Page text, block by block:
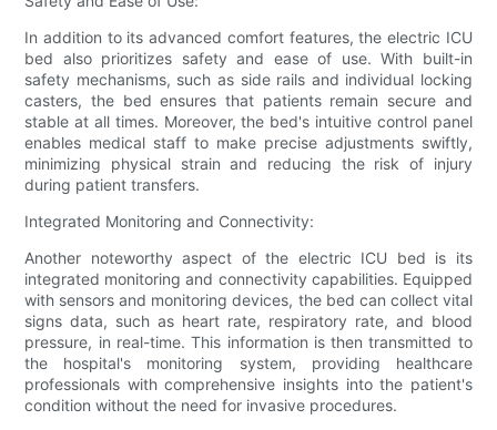
In addition to its advanced comfort features, the electric ICU
bed also prioritizes safety and ease of use. With built-in
safety mechanisms, such as side rails and individual locking
casters, the bed ensures that patients remain secure and
stable at all times. Moreover, the bed's intuitive control panel
enables medical staff to make precise adjustments swiftly,
minimizing physical strain and reducing the risk of injury
during patient transfers.
Integrated Monitoring and Connectivity:
Another noteworthy aspect of the electric ICU bed is its
integrated monitoring and connectivity capabilities. Equipped
with sensors and monitoring devices, the bed can collect vital
signs data, such as heart rate, respiratory rate, and blood
pressure, in real-time. This information is then transmitted to
the hospital's monitoring system, providing healthcare
professionals with comprehensive insights into the patient's
condition without the need for invasive procedures.